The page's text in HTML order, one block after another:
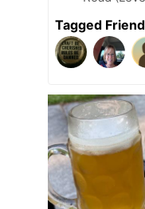
Tagged